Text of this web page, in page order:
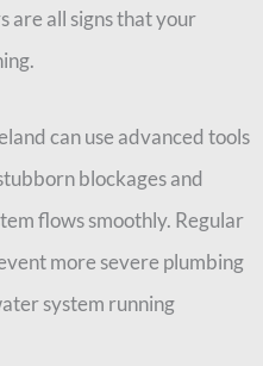
are all signs that your
can use advanced tools
blockages and
flows smoothly. Regular
more severe plumbing
system running